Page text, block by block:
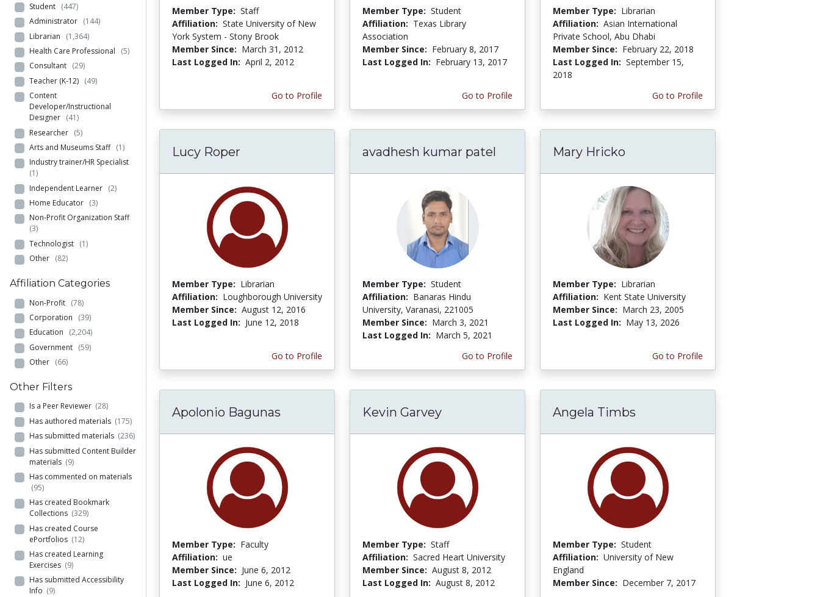
Student (447)
Administrator (144)
Librarian (1,364)
Health Care Professional (5)
Consultant (29)
Teacher (K-12) (49)
Content
Developer/Instructional
Designer (41)
Researcher (5)
Arts and Museums Staff (1)
Industry trainer/HR Specialist
(1)
Independent Learner (2)
Home Educator (3)
Non-Profit Organization Staff
(3)
Technologist (1)
Other (82)
Affiliation Categories
Non-Profit (78)
Corporation (39)
Education (2,204)
Government (59)
Other (66)
Other Filters
Is a Peer Reviewer (28)
Has authored materials (175)
Has submitted materials (236)
Has submitted Content Builder
materials (9)
Has commented on materials
(95)
Has created Bookmark
Collections (329)
Has created Course
ePortfolios (12)
Has created Learning
Exercises (9)
Has submitted Accessibility
Info (9)
Member Type: Staff
Affiliation: State University of New
York System - Stony Brook
Member Since: March 31, 2012
Last Logged In: April 2, 2012
Go to Profile
Member Type: Student
Affiliation: Texas Library
Association
Member Since: February 8, 2017
Last Logged In: February 13, 2017
Go to Profile
Member Type: Librarian
Affiliation: Asian International
Private School, Abu Dhabi
Member Since: February 22, 2018
Last Logged In: September 15,
2018
Go to Profile
Lucy Roper
Member Type: Librarian
Affiliation: Loughborough University
Member Since: August 12, 2016
Last Logged In: June 12, 2018
Go to Profile
avadhesh kumar patel
Member Type: Student
Affiliation: Banaras Hindu
University, Varanasi, 221005
Member Since: March 3, 2021
Last Logged In: March 5, 2021
Go to Profile
Mary Hricko
Member Type: Librarian
Affiliation: Kent State University
Member Since: March 23, 2005
Last Logged In: May 13, 2026
Go to Profile
Apolonio Bagunas
Member Type: Faculty
Affiliation: ue
Member Since: June 6, 2012
Last Logged In: June 6, 2012
Kevin Garvey
Member Type: Staff
Affiliation: Sacred Heart University
Member Since: August 8, 2012
Last Logged In: August 8, 2012
Angela Timbs
Member Type: Student
Affiliation: University of New
England
Member Since: December 7, 2017